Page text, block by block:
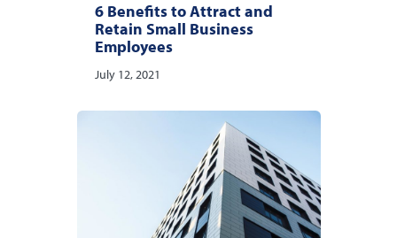
6 Benefits to Attract and
Retain Small Business
Employees
July 12, 2021